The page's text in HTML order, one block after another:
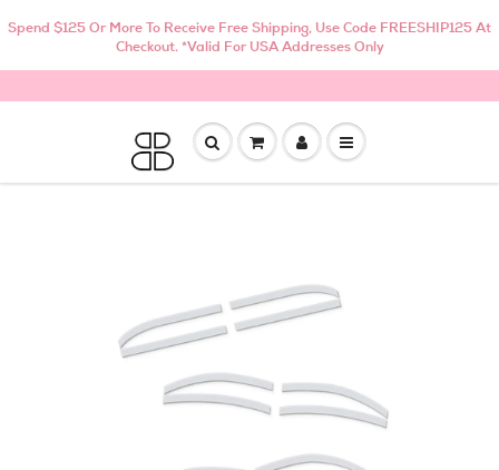
Spend $125 Or More To Receive Free Shipping, Use Code FREESHIP125 At
Checkout. *Valid For USA Addresses Only